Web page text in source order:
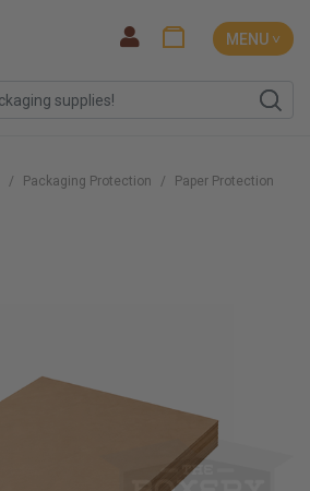
MENU ˅
Packaging Protection
Paper Protection